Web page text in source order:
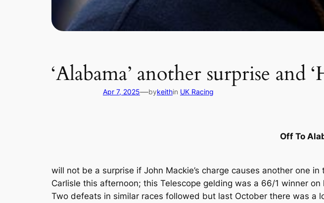
‘Alabama’ another surprise and
Apr 7, 2025—bykeithin UK Racing
Off To
will not be a surprise if John Mackie’s charge causes another one
Carlisle this afternoon; this Telescope gelding was a 66/1 winner on
Two defeats in similar races followed but last October there was